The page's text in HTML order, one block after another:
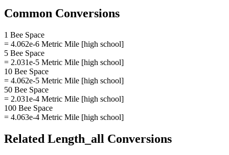
Common Conversions
1 Bee Space
= 4.062e-6 Metric Mile [high school]
5 Bee Space
= 2.031e-5 Metric Mile [high school]
10 Bee Space
= 4.062e-5 Metric Mile [high school]
50 Bee Space
= 2.031e-4 Metric Mile [high school]
100 Bee Space
= 4.063e-4 Metric Mile [high school]
Related Length_all Conversions